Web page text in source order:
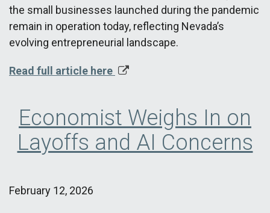
the small businesses launched during the pandemic
remain in operation today, reflecting Nevada’s
evolving entrepreneurial landscape.
Read full article here
Economist Weighs In on
Layoffs and AI Concerns
February 12, 2026